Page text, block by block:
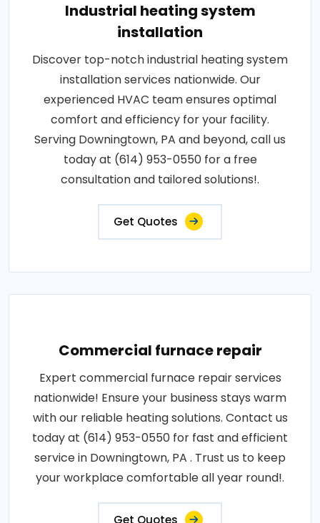
Industrial heating system
installation
Discover top-notch industrial heating system
installation services nationwide. Our
experienced HVAC team ensures optimal
comfort and efficiency for your facility.
Serving Downingtown, PA and beyond, call us
today at (614) 953-0550 for a free
consultation and tailored solutions!.
Get Quotes
Commercial furnace repair
Expert commercial furnace repair services
nationwide! Ensure your business stays warm
with our reliable heating solutions. Contact us
today at (614) 953-0550 for fast and efficient
service in Downingtown, PA . Trust us to keep
your workplace comfortable all year round!.
Get Quotes